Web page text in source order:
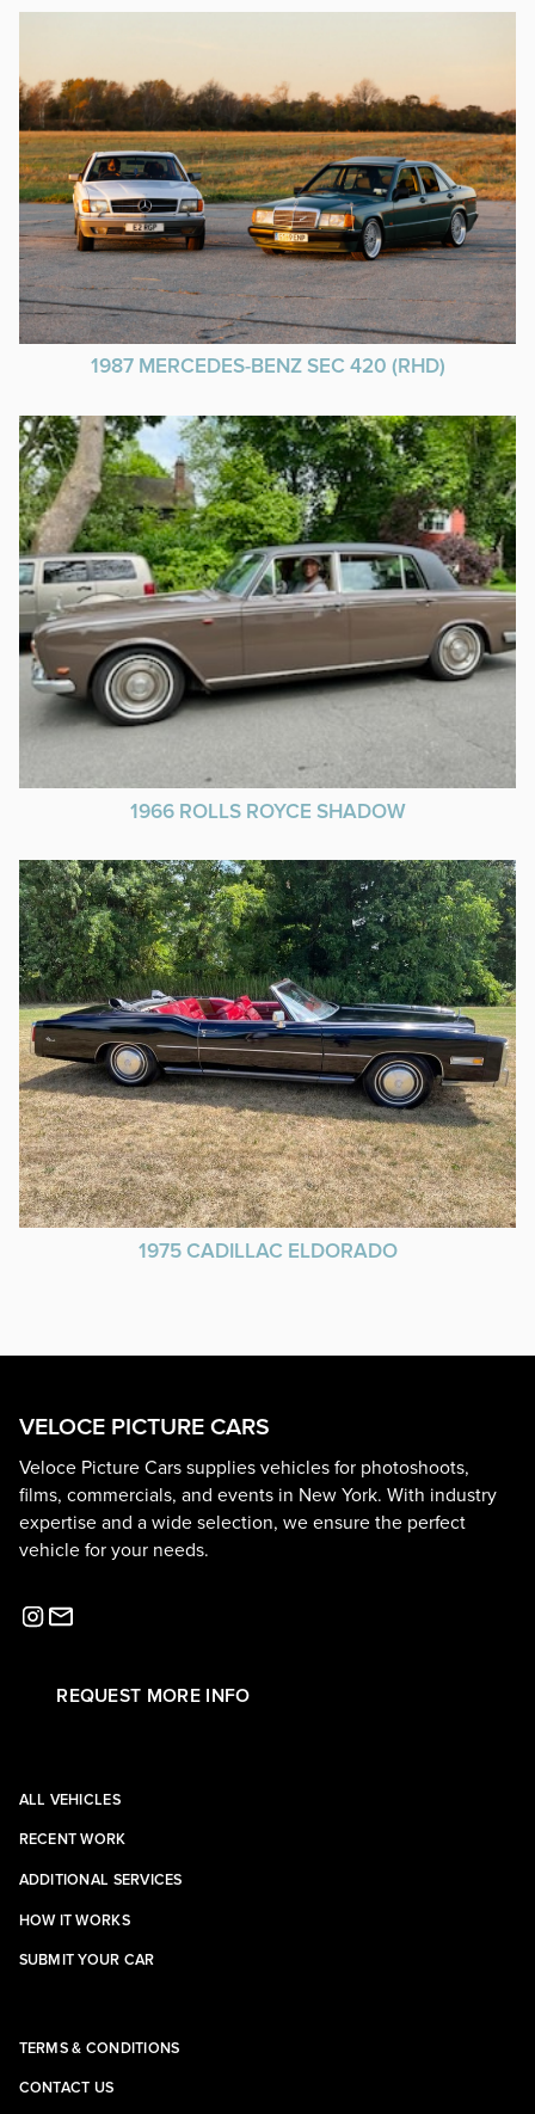
1987 MERCEDES-BENZ SEC 420 (RHD)
1966 ROLLS ROYCE SHADOW
1975 CADILLAC ELDORADO
VELOCE PICTURE CARS
Veloce Picture Cars supplies vehicles for photoshoots,
films, commercials, and events in New York. With industry
expertise and a wide selection, we ensure the perfect
vehicle for your needs.
REQUEST MORE INFO
ALL VEHICLES
RECENT WORK
ADDITIONAL SERVICES
HOW IT WORKS
SUBMIT YOUR CAR
TERMS & CONDITIONS
CONTACT US